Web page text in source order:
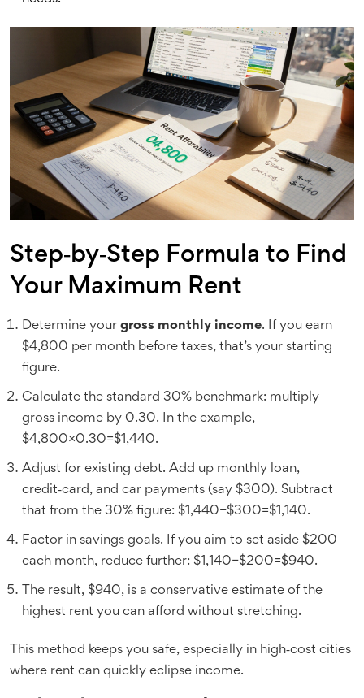
Step‑by‑Step Formula to Find
Your Maximum Rent
Determine your gross monthly income. If you earn
$4,800 per month before taxes, that’s your starting
figure.
Calculate the standard 30% benchmark: multiply
gross income by 0.30. In the example,
$4,800×0.30=$1,440.
Adjust for existing debt. Add up monthly loan,
credit‑card, and car payments (say $300). Subtract
that from the 30% figure: $1,440−$300=$1,140.
Factor in savings goals. If you aim to set aside $200
each month, reduce further: $1,140−$200=$940.
The result, $940, is a conservative estimate of the
highest rent you can afford without stretching.
This method keeps you safe, especially in high‑cost cities
where rent can quickly eclipse income.